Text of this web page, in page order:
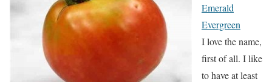
Emerald
Evergreen
I love the name,
first of all. I like
to have at least